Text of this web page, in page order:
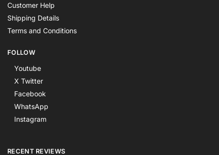
Customer Help
Shipping Details
Terms and Conditions
FOLLOW
Youtube
X Twitter
Facebook
WhatsApp
Instagram
RECENT REVIEWS